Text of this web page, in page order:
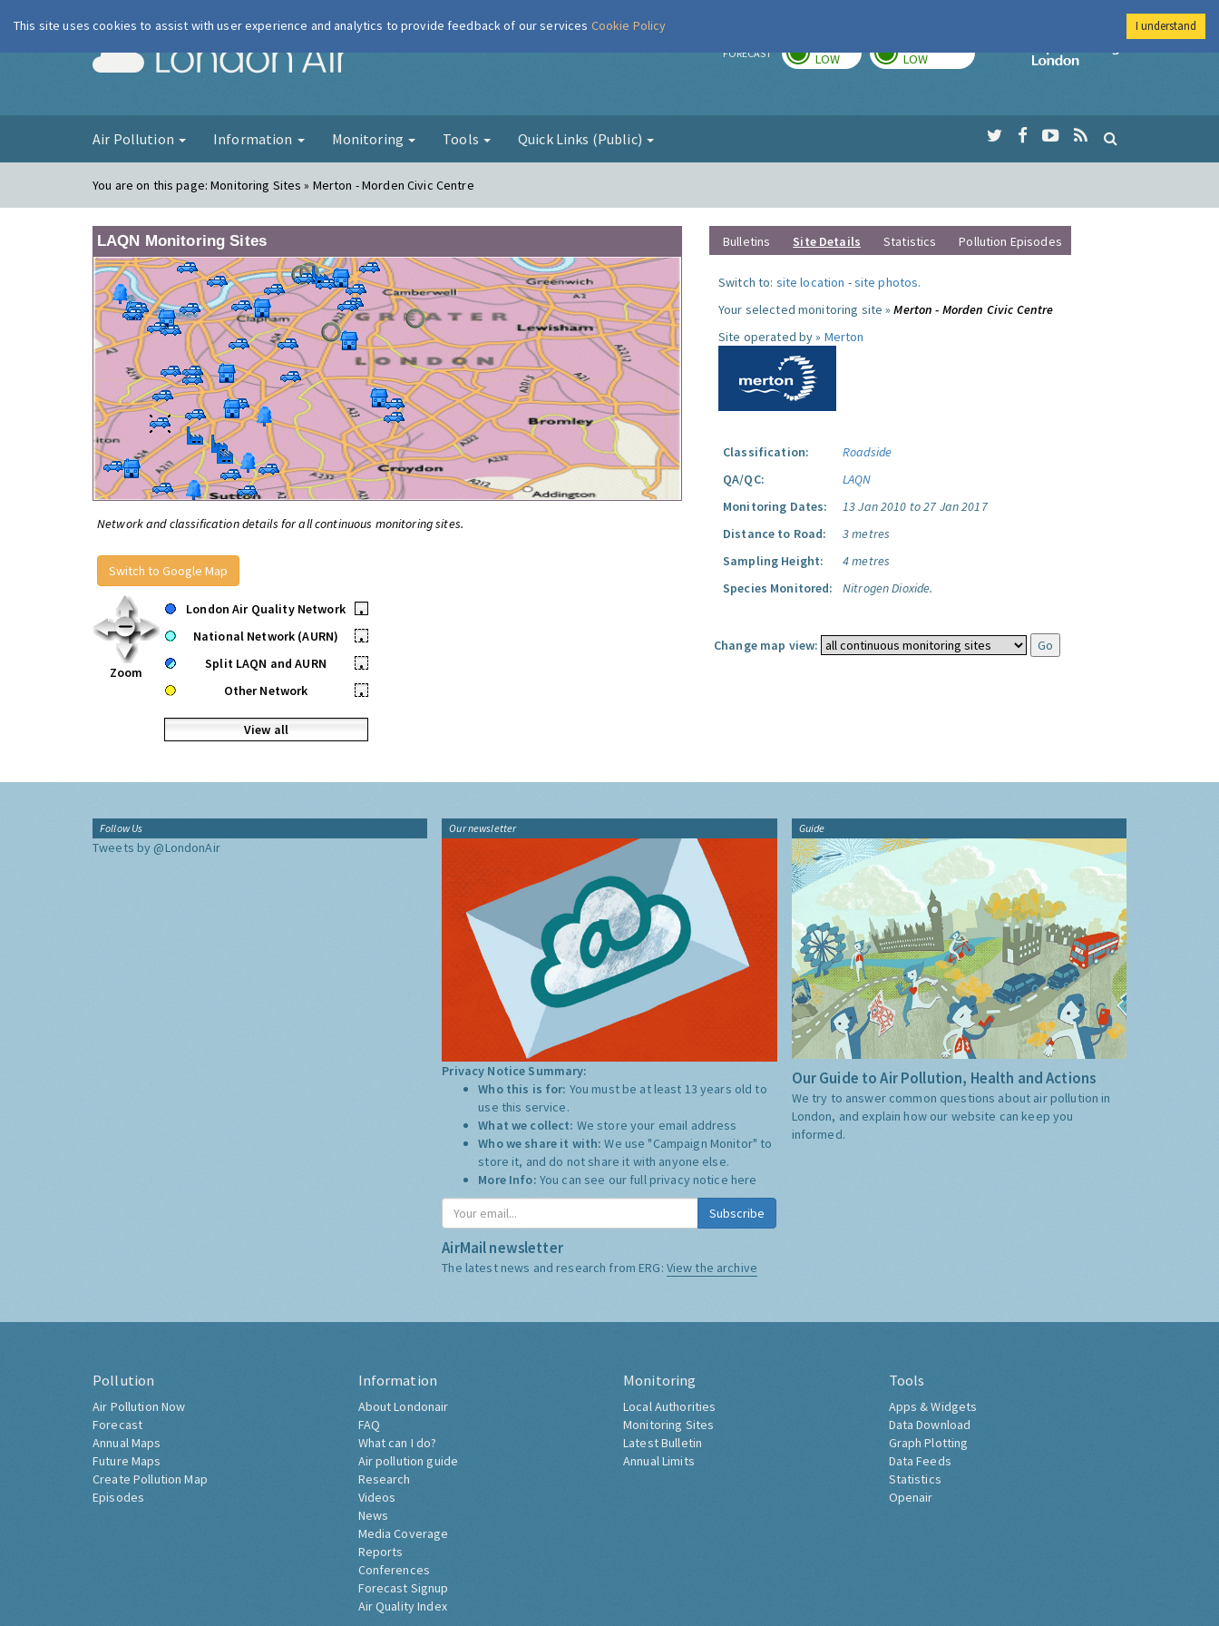
London Air FORECAST LOW LOW
Imperial College
Air Pollution Information Monitoring Tools Quick Links (Public)
You are on this page:Monitoring Sites » Merton - Morden Civic Centre
LAQN Monitoring Sites
Network and classification details for all continuous monitoring sites.
Switch to Google Map
Zoom
London Air Quality Network
•
National Network (AURN)
•
Split LAQN and AURN
•
Other Network
•
View all
Bulletins Site Details Statistics Pollution Episodes
Switch to: site location -site photos.
Your selected monitoring site »Merton - Morden Civic Centre
Site operated by » Merton
Classification:
Roadside
QA/QC:
LAQN
Monitoring Dates:
13 Jan 2010 to 27 Jan 2017
Distance to Road:
3 metres
Sampling Height:
4 metres
Species Monitored:
Nitrogen Dioxide.
Change map view:
Follow Us
Tweets by @LondonAir
Our newsletter
Privacy Notice Summary:
Who this is for: You must be at least 13 years old to
use this service.
What we collect: We store your email address
Who we share it with:We use "Campaign Monitor" to
store it, and do not share it with anyone else.
More Info: You can see our full privacy notice here
Subscribe
AirMail newsletter
The latest news and research from ERG: View the archive
Guide
Our Guide to Air Pollution, Health and Actions
We try to answer common questions about air pollution in
London, and explain how our website can keep you
informed.
Pollution
Air Pollution Now
Forecast
Annual Maps
Future Maps
Create Pollution Map
Episodes
Information
About Londonair
FAQ
What can I do?
Air pollution guide
Research
Videos
News
Media Coverage
Reports
Conferences
Forecast Signup
Air Quality Index
Monitoring
Local Authorities
Monitoring Sites
Latest Bulletin
Annual Limits
Tools
Apps & Widgets
Data Download
Graph Plotting
Data Feeds
Statistics
Openair
This site uses cookies to assist with user experience and analytics to provide feedback of our services Cookie Policy I understand